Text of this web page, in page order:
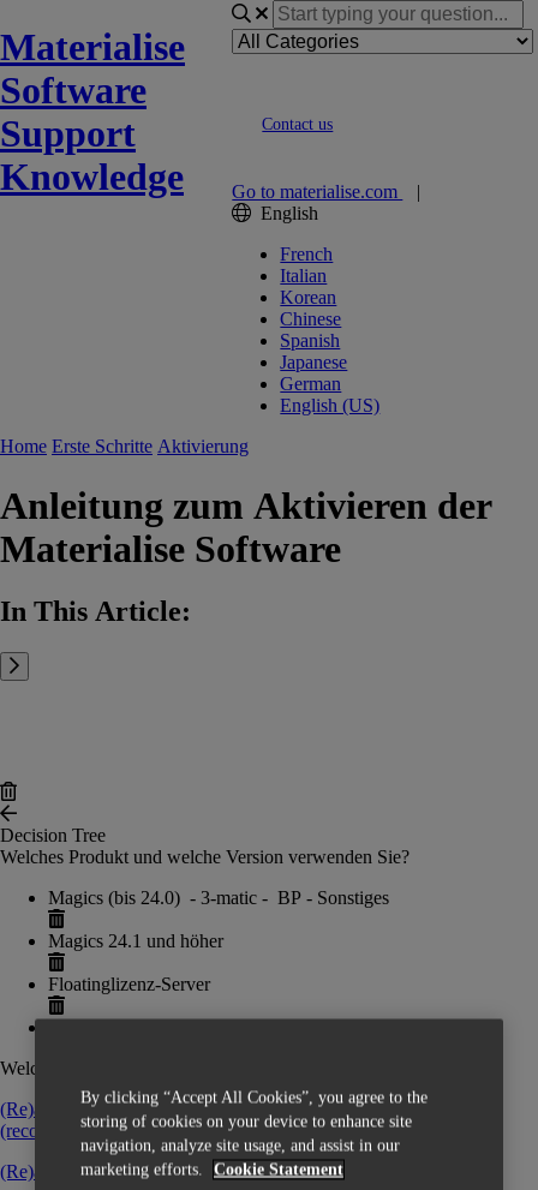
Materialise
Software
Support
Knowledge
Contact us
Go to materialise.com
|
English
French
Italian
Korean
Chinese
Spanish
Japanese
German
English (US)
Home Erste Schritte Aktivierung
Anleitung zum Aktivieren der
Materialise Software
In This Article:
Decision Tree
Welches Produkt und welche Version verwenden Sie?
Magics (bis 24.0) - 3-matic - BP - Sonstiges
Magics 24.1 und höher
Floatinglizenz-Server
Welche Aktivierungsmethode möchten Sie verwenden?
(Re)activating software over internet without a key file
(recommended)‍
(Re)activating a software with a key file‍
By clicking “Accept All Cookies”, you agree to the
storing of cookies on your device to enhance site
navigation, analyze site usage, and assist in our
marketing efforts.
Cookie Statement